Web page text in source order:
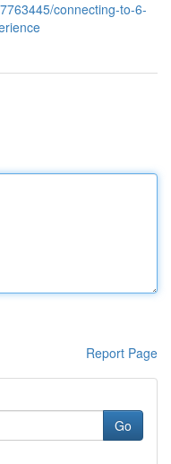
connecting-to-6-
Report Page
Go